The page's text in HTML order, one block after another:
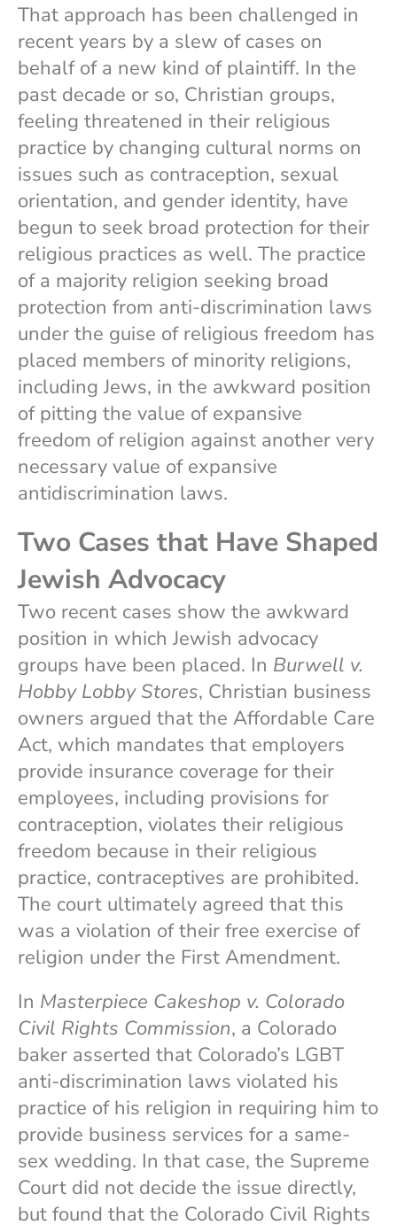
That approach has been challenged in
recent years by a slew of cases on
behalf of a new kind of plaintiff. In the
past decade or so, Christian groups,
feeling threatened in their religious
practice by changing cultural norms on
issues such as contraception, sexual
orientation, and gender identity, have
begun to seek broad protection for their
religious practices as well. The practice
of a majority religion seeking broad
protection from anti-discrimination laws
under the guise of religious freedom has
placed members of minority religions,
including Jews, in the awkward position
of pitting the value of expansive
freedom of religion against another very
necessary value of expansive
antidiscrimination laws.
Two Cases that Have Shaped
Jewish Advocacy
Two recent cases show the awkward
position in which Jewish advocacy
groups have been placed. In Burwell v.
Hobby Lobby Stores, Christian business
owners argued that the Affordable Care
Act, which mandates that employers
provide insurance coverage for their
employees, including provisions for
contraception, violates their religious
freedom because in their religious
practice, contraceptives are prohibited.
The court ultimately agreed that this
was a violation of their free exercise of
religion under the First Amendment.
In Masterpiece Cakeshop v. Colorado
Civil Rights Commission, a Colorado
baker asserted that Colorado’s LGBT
anti-discrimination laws violated his
practice of his religion in requiring him to
provide business services for a same-
sex wedding. In that case, the Supreme
Court did not decide the issue directly,
but found that the Colorado Civil Rights